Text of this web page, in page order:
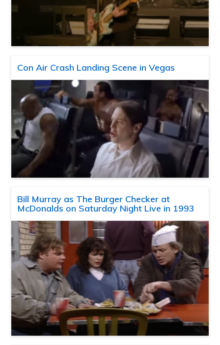
Con Air Crash Landing Scene in Vegas
Bill Murray as The Burger Checker at
McDonalds on Saturday Night Live in 1993